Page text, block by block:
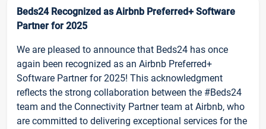
Beds24 Recognized as Airbnb Preferred+ Software
Partner for 2025
We are pleased to announce that Beds24 has once
again been recognized as an Airbnb Preferred+
Software Partner for 2025! This acknowledgment
reflects the strong collaboration between the #Beds24
team and the Connectivity Partner team at Airbnb, who
are committed to delivering exceptional services for the